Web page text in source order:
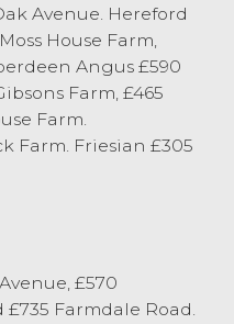
Avenue. Hereford
House Farm,
Angus £590
Farm, £465
Farm.
Farm. Friesian £305
£570
Farmdale Road.